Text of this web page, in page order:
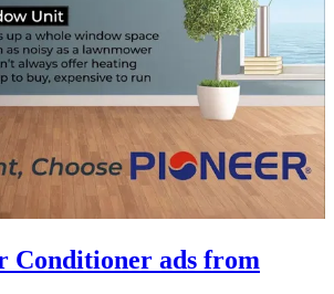
ads from